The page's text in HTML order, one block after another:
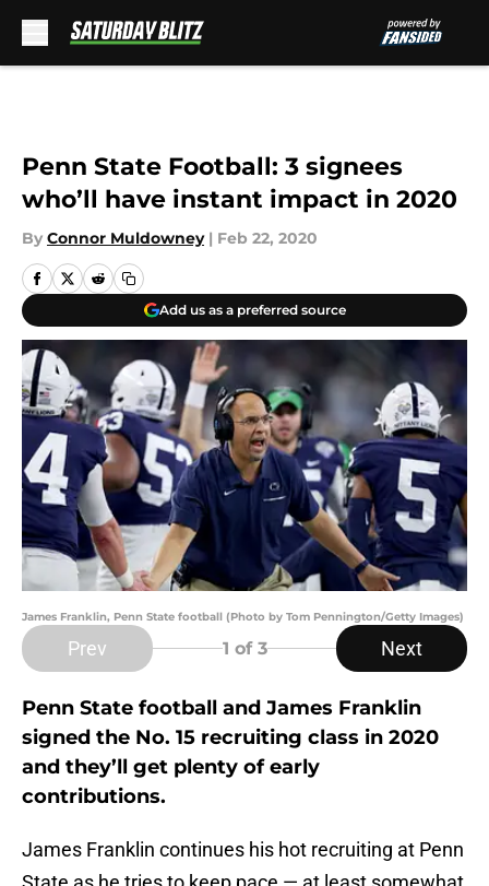
Penn State Football: 3 signees
who’ll have instant impact in 2020
By Connor Muldowney | Feb 22, 2020
Add us as a preferred source
James Franklin, Penn State football (Photo by Tom Pennington/Getty Images)
Prev 1 of 3 Next
Penn State football and James Franklin
signed the No. 15 recruiting class in 2020
and they’ll get plenty of early
contributions.
James Franklin continues his hot recruiting at Penn